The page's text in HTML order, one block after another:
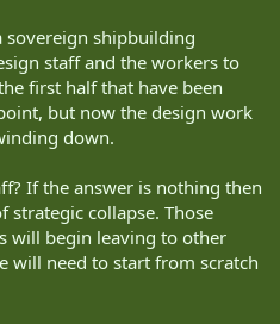
sovereign shipbuilding
staff and the workers to
first half that have been
but now the design work
down.
If the answer is nothing then
strategic collapse. Those
will begin leaving to other
will need to start from scratch